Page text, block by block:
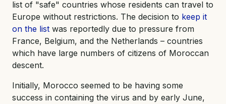
list of "safe" countries whose residents can travel to
Europe without restrictions. The decision to keep it
on the list was reportedly due to pressure from
France, Belgium, and the Netherlands – countries
which have large numbers of citizens of Moroccan
descent.
Initially, Morocco seemed to be having some
success in containing the virus and by early June,